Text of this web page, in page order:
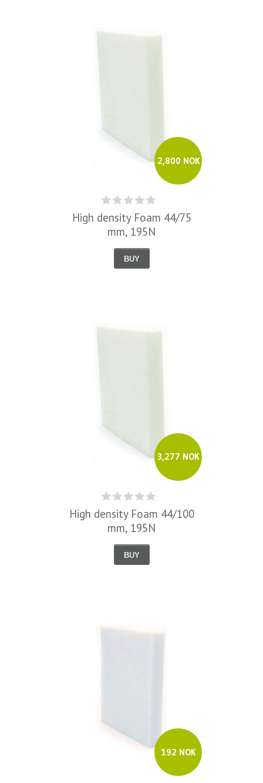
2,800 NOK
High density Foam 44/75
mm, 195N
BUY
3,277 NOK
High density Foam 44/100
mm, 195N
BUY
192 NOK